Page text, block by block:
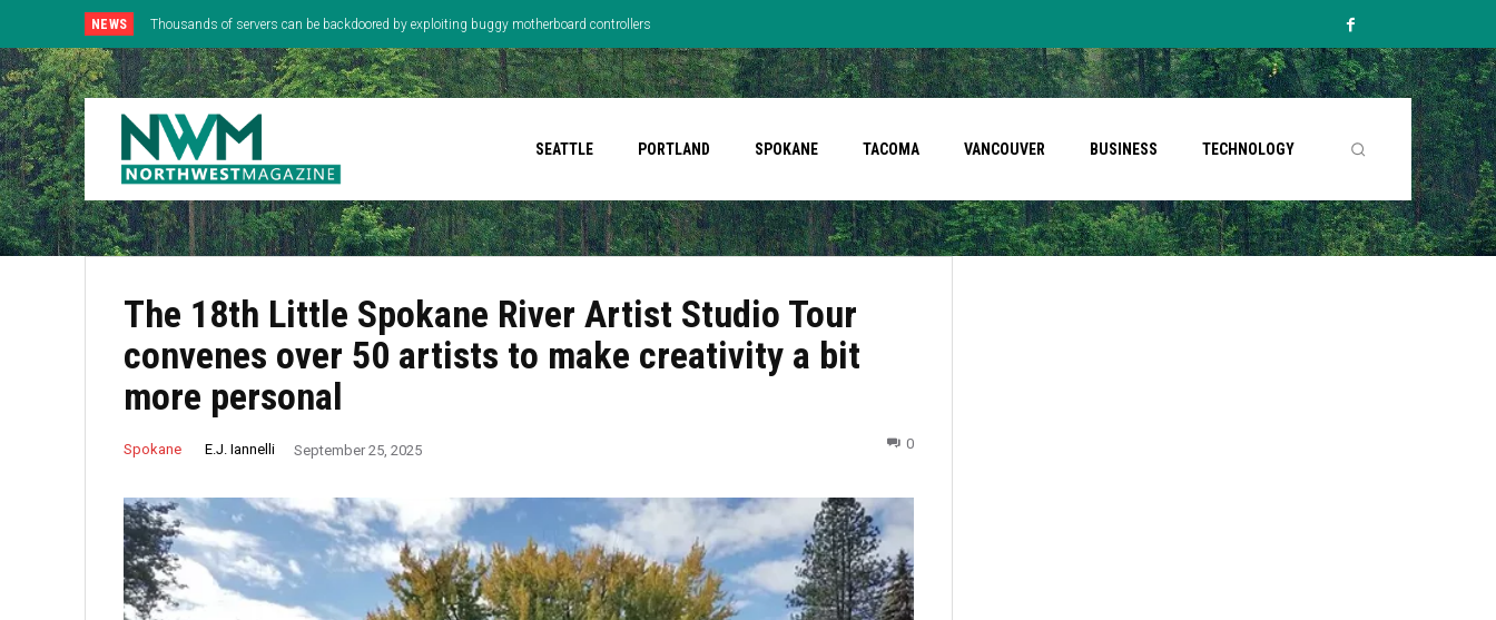
NEWS Thousands of servers can be backdoored by exploiting buggy motherboard controllers
SEATTLE PORTLAND SPOKANE TACOMA VANCOUVER BUSINESS TECHNOLOGY
The 18th Little Spokane River Artist Studio Tour
convenes over 50 artists to make creativity a bit
more personal
Spokane E.J. Iannelli September 25, 2025 0